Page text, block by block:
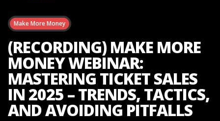
Make More Money
(RECORDING) MAKE MORE
MONEY WEBINAR:
MASTERING TICKET SALES
IN 2025 – TRENDS, TACTICS,
AND AVOIDING PITFALLS